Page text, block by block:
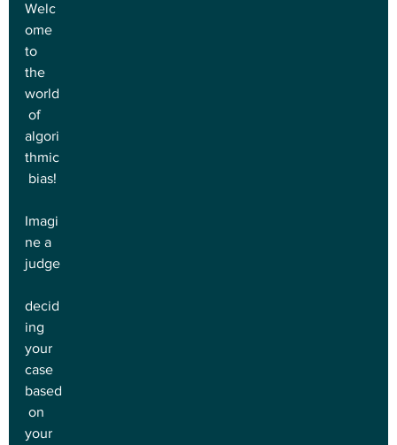
Welc
ome
to
the
world
of
algori
thmic
bias!
Imagi
ne a
judge
decid
ing
your
case
based
on
your